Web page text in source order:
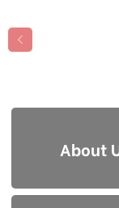
About